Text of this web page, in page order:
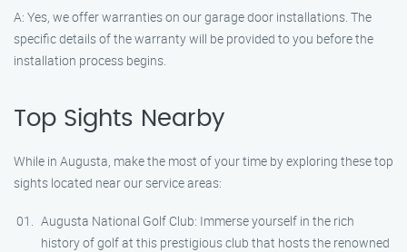
A: Yes, we offer warranties on our garage door installations. The
specific details of the warranty will be provided to you before the
installation process begins.
Top Sights Nearby
While in Augusta, make the most of your time by exploring these top
sights located near our service areas:
Augusta National Golf Club: Immerse yourself in the rich
history of golf at this prestigious club that hosts the renowned